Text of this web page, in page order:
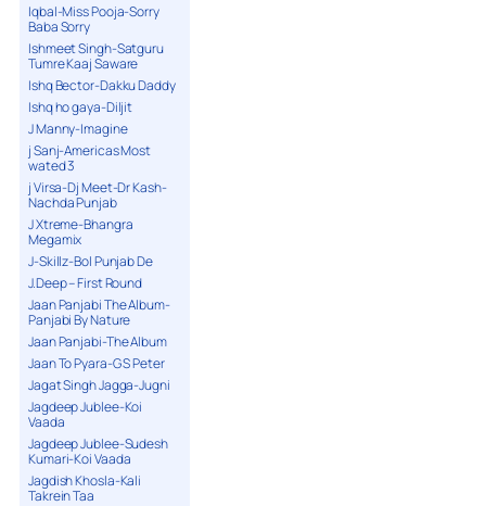
Iqbal-Miss Pooja-Sorry
Baba Sorry
Ishmeet Singh-Satguru
Tumre Kaaj Saware
Ishq Bector-Dakku Daddy
Ishq ho gaya-Diljit
J Manny-Imagine
j Sanj-Americas Most
wated 3
j Virsa-Dj Meet-Dr Kash-
Nachda Punjab
J Xtreme-Bhangra
Megamix
J-Skillz-Bol Punjab De
J.Deep – First Round
Jaan Panjabi The Album-
Panjabi By Nature
Jaan Panjabi-The Album
Jaan To Pyara-G S Peter
Jagat Singh Jagga-Jugni
Jagdeep Jublee-Koi
Vaada
Jagdeep Jublee-Sudesh
Kumari-Koi Vaada
Jagdish Khosla-Kali
Takrein Taa